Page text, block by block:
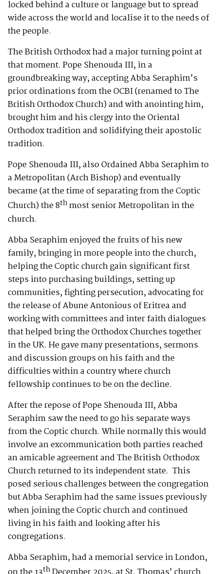
locked behind a culture or language but to spread
wide across the world and localise it to the needs of
the people.
The British Orthodox had a major turning point at
that moment. Pope Shenouda III, in a
groundbreaking way, accepting Abba Seraphim’s
prior ordinations from the OCBI (renamed to The
British Orthodox Church) and with anointing him,
brought him and his clergy into the Oriental
Orthodox tradition and solidifying their apostolic
tradition.
Pope Shenouda III, also Ordained Abba Seraphim to
a Metropolitan (Arch Bishop) and eventually
became (at the time of separating from the Coptic
Church) the 8th most senior Metropolitan in the
church.
Abba Seraphim enjoyed the fruits of his new
family, bringing in more people into the church,
helping the Coptic church gain significant first
steps into purchasing buildings, setting up
communities, fighting persecution, advocating for
the release of Abune Antonious of Eritrea and
working with committees and inter faith dialogues
that helped bring the Orthodox Churches together
in the UK. He gave many presentations, sermons
and discussion groups on his faith and the
difficulties within a country where church
fellowship continues to be on the decline.
After the repose of Pope Shenouda III, Abba
Seraphim saw the need to go his separate ways
from the Coptic church. While normally this would
involve an excommunication both parties reached
an amicable agreement and The British Orthodox
Church returned to its independent state. This
posed serious challenges between the congregation
but Abba Seraphim had the same issues previously
when joining the Coptic church and continued
living in his faith and looking after his
congregations.
Abba Seraphim, had a memorial service in London,
th